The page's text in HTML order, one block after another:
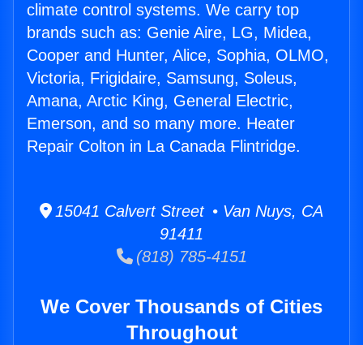
climate control systems. We carry top
brands such as: Genie Aire, LG, Midea,
Cooper and Hunter, Alice, Sophia, OLMO,
Victoria, Frigidaire, Samsung, Soleus,
Amana, Arctic King, General Electric,
Emerson, and so many more. Heater
Repair Colton in La Canada Flintridge.
15041 Calvert Street • Van Nuys, CA
91411
(818) 785-4151
We Cover Thousands of Cities
Throughout